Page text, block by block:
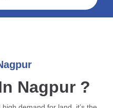
Nagpur ?